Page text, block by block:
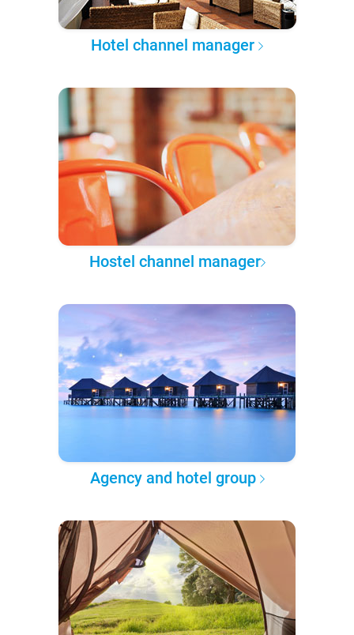
Hotel channel manager
Hostel channel manager
Agency and hotel group